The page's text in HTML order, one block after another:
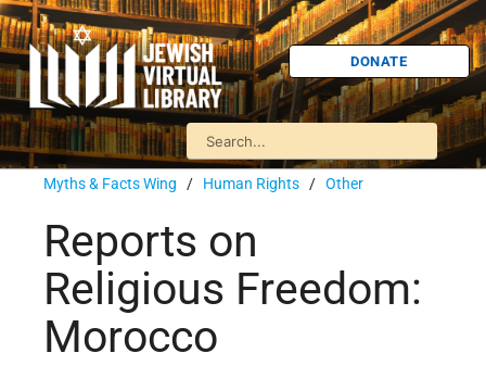
DONATE
Myths & Facts Wing / Human Rights / Other
Reports on
Religious Freedom:
Morocco